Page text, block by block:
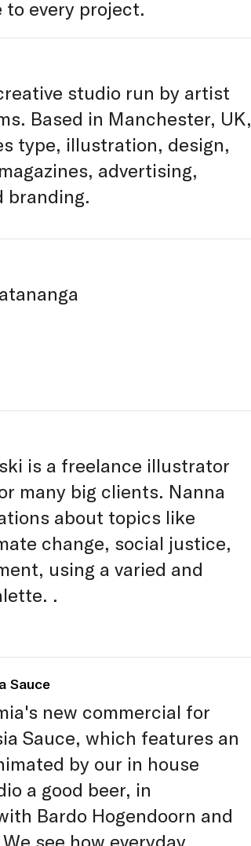
to every project.
studio run by artist
Based in Manchester, UK,
type, illustration, design,
advertising,
branding.
is a freelance illustrator
many big clients. Nanna
about topics like
change, social justice,
using a varied and
.
Sauce
new commercial for
Sauce, which features an
by our in house
a good beer, in
Bardo Hogendoorn and
see how everyday